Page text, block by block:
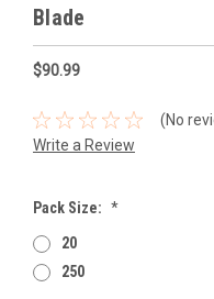
Blade
$90.99
(No
Write a Review
Pack Size: *
20
250